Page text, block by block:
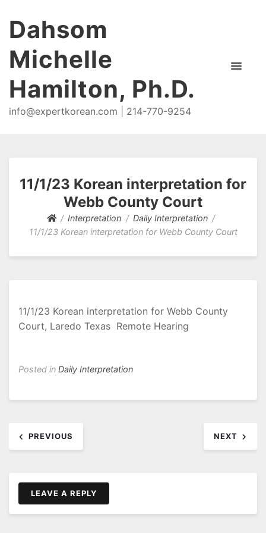
Dahsom
Michelle
Hamilton, Ph.D.
info@expertkorean.com | 214-770-9254
11/1/23 Korean interpretation for
Webb County Court
Interpretation
Daily Interpretation
11/1/23 Korean interpretation for Webb County Court
11/1/23 Korean interpretation for Webb County
Court, Laredo Texas Remote Hearing
Posted in Daily Interpretation
navigation
PREVIOUS NEXT
LEAVE A REPLY